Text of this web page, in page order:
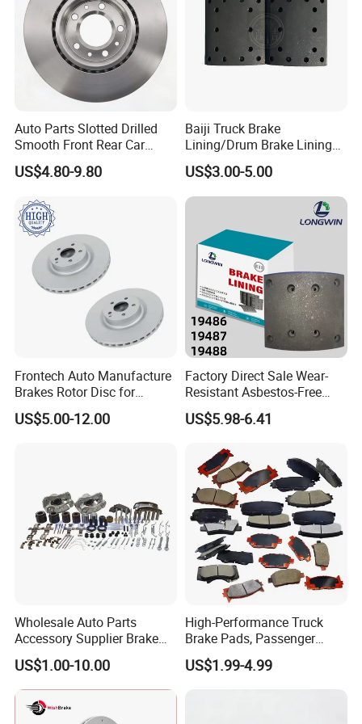
"national high-tech enterprise", "Shandong
famous brand products", provincial
"specialized and special new little giant".
Auto Parts Slotted Drilled
Smooth Front Rear Car
Brake Disc for Toyota
US$4.80-9.80
Baiji Truck Brake
Lining/Drum Brake Lining
China Brake Shoe Lining
OEM Custom Trailer Brake
Lining/Woven Brake Lining
US$3.00-5.00
Frontech Auto Manufacture
Brakes Rotor Disc for
Japanese and Korean Car
Series Chinese OEM Factory
US$5.00-12.00
Factory Direct Sale Wear-
Resistant Asbestos-Free
MP/31/1 MP/32/1
MP/36/1 Wva19486/87/88
Rivets for Brake Lining
US$5.98-6.41
Wholesale Auto Parts
Accessory Supplier Brake
Pads Fitting Kits Brake
Hardware Brake Caliper
Repair Kits
US$1.00-10.00
High-Performance Truck
Brake Pads, Passenger
Vehicle Brake Components,
Brake Safety, Excellent
US$1.99-4.99